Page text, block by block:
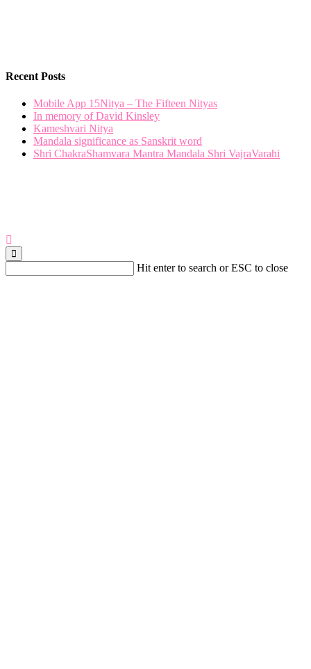
Recent Posts
Mobile App 15Nitya – The Fifteen Nityas
In memory of David Kinsley
Kameshvari Nitya
Mandala significance as Sanskrit word
Shri ChakraShamvara Mantra Mandala Shri VajraVarahi
Hit enter to search or ESC to close